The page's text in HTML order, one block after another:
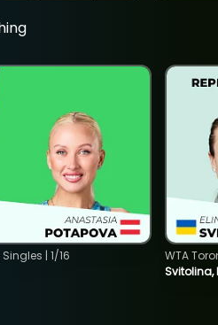
| 1/16
Svitolina,
WTA